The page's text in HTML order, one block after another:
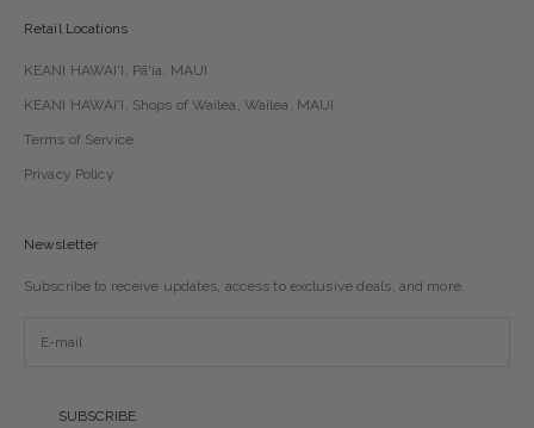
Retail Locations
KEANI HAWAI'I, Pā'ia, MAUI
KEANI HAWAI'I, Shops of Wailea, Wailea, MAUI
Terms of Service
Privacy Policy
Newsletter
Subscribe to receive updates, access to exclusive deals, and more.
SUBSCRIBE